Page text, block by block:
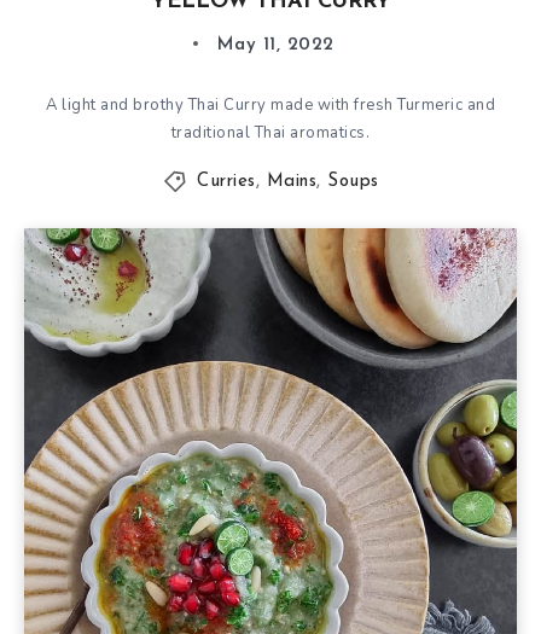
May 11, 2022
A light and brothy Thai Curry made with fresh Turmeric and
traditional Thai aromatics.
Curries , Mains, Soups